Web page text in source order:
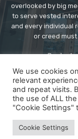
overlooked by big
to serve vested
and every individual
or creed
Contact
About us
Privacy
We use cookies
relevant
and repeat visits.
the use of ALL
"Cookie Settings"
Cookie Settings